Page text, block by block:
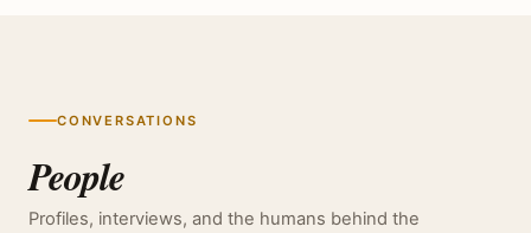
CONVERSATIONS
People
Profiles, interviews, and the humans behind the